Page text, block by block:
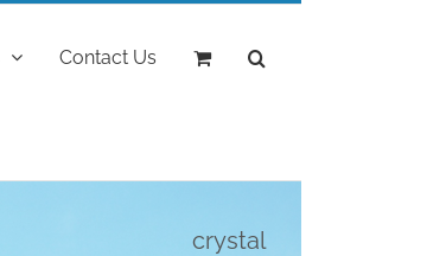
Contact Us
crystal